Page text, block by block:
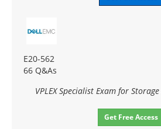
E20-562
66 Q&As
VPLEX Specialist Exam for
Get Free Access